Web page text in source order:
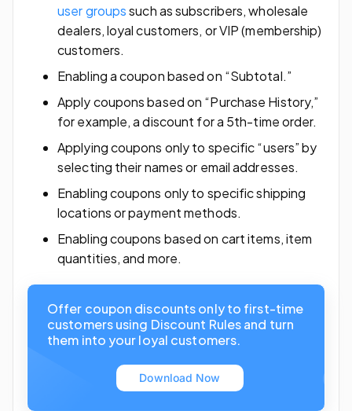
user groupssuch as subscribers, wholesale
dealers, loyal customers, or VIP (membership)
customers.
Enabling a coupon based on “Subtotal.”
Apply coupons based on “Purchase History,”
for example, a discount for a 5th-time order.
Applying coupons only to specific “users” by
selecting their names or email addresses.
Enabling coupons only to specific shipping
locations or payment methods.
Enabling coupons based on cart items, item
quantities, and more.
Offer coupon discounts only to first-time
customers using Discount Rules and turn
them into your loyal customers.
Download Now